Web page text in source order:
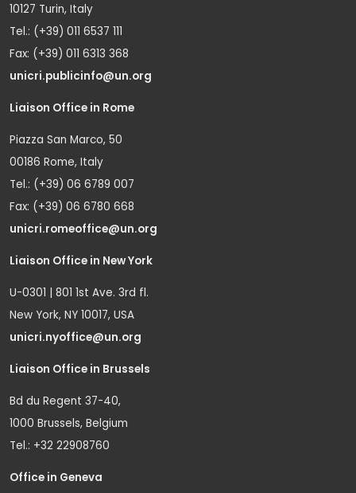
10127 Turin, Italy
Tel.: (+39) 011 6537 111
Fax: (+39) 011 6313 368
unicri.publicinfo@un.org
Liaison Office in Rome
Piazza San Marco, 50
00186 Rome, Italy
Tel.: (+39) 06 6789 007
Fax: (+39) 06 6780 668
unicri.romeoffice@un.org
Liaison Office in New York
U-0301 | 801 1st Ave. 3rd fl.
New York, NY 10017, USA
unicri.nyoffice@un.org
Liaison Office in Brussels
Bd du Regent 37-40,
1000 Brussels, Belgium
Tel.: +32 22908760
Office in Geneva